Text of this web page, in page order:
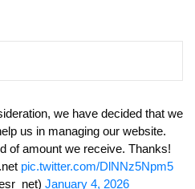
we have decided that we
us in managing our website.
of amount we receive. Thanks!
pic.twitter.com/DlNNz5Npm5
January 4, 2026